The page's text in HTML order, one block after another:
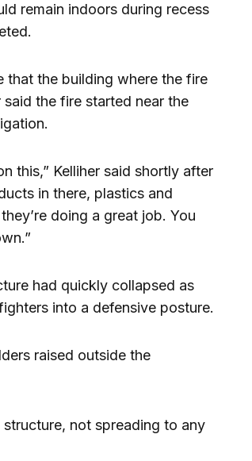
remain indoors during recess
that the building where the fire
the fire started near the
this,” Kelliher said shortly after
in there, plastics and
doing a great job. You
had quickly collapsed as
into a defensive posture.
raised outside the
not spreading to any